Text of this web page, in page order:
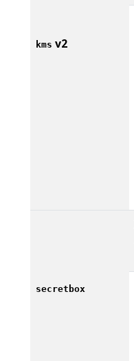
kms v2
secretbox